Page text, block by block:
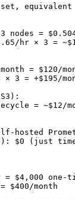
set, equivalent
nodes =
hr × 3 =
= $120/
× 3 = +$195/
= ~$12/
hosted
$0 (just
= $4,000 one-
$400/month